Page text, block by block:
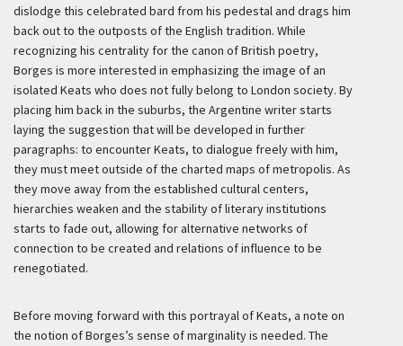
dislodge this celebrated bard from his pedestal and drags him
back out to the outposts of the English tradition. While
recognizing his centrality for the canon of British poetry,
Borges is more interested in emphasizing the image of an
isolated Keats who does not fully belong to London society. By
placing him back in the suburbs, the Argentine writer starts
laying the suggestion that will be developed in further
paragraphs: to encounter Keats, to dialogue freely with him,
they must meet outside of the charted maps of metropolis. As
they move away from the established cultural centers,
hierarchies weaken and the stability of literary institutions
starts to fade out, allowing for alternative networks of
connection to be created and relations of influence to be
renegotiated.
Before moving forward with this portrayal of Keats, a note on
the notion of Borges’s sense of marginality is needed. The